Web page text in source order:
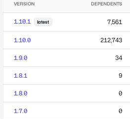
VERSION DEPENDENTS
1.10.1 latest 7,561
1.10.0 212,743
1.9.0 34
1.8.1 9
1.8.0 0
1.7.0 0